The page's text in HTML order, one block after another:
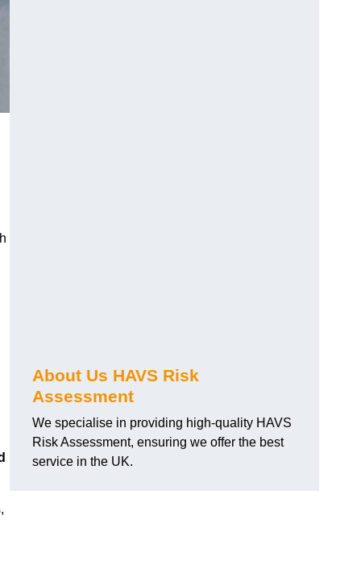
About Us HAVS Risk
Assessment
We specialise in providing high-quality HAVS
Risk Assessment, ensuring we offer the best
service in the UK.